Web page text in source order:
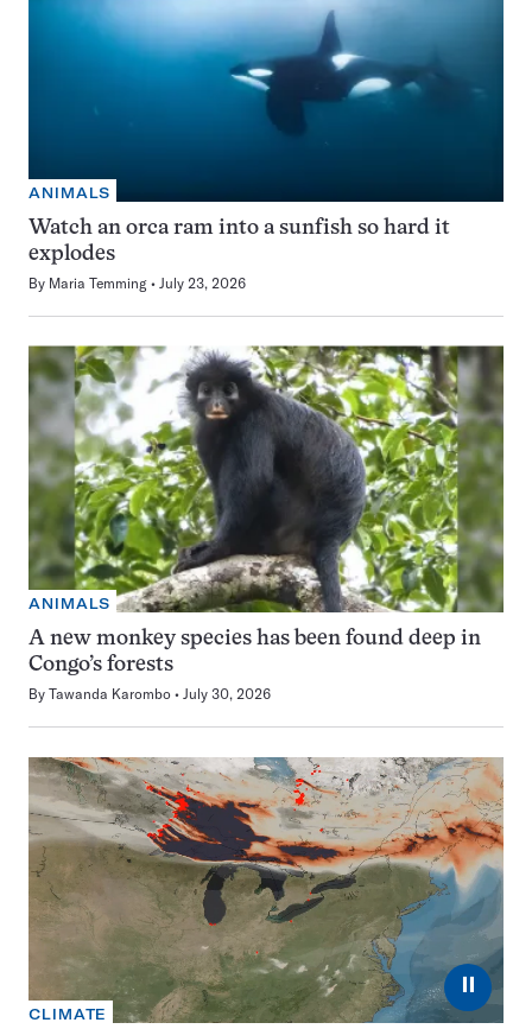
ANIMALS
Watch an orca ram into a sunfish so hard it
explodes
By Maria Temming July 23, 2026
ANIMALS
A new monkey species has been found deep in
Congo’s forests
By Tawanda Karombo July 30, 2026
⏸
CLIMATE